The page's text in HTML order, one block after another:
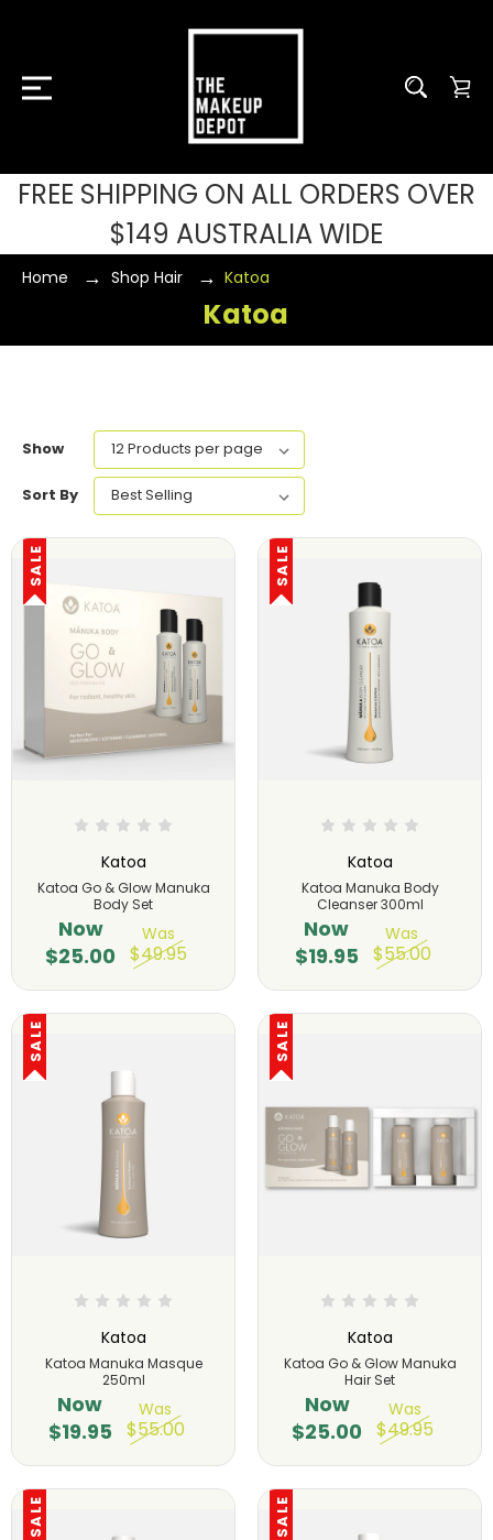
FREE SHIPPING ON ALL ORDERS OVER
$149 AUSTRALIA WIDE
Home Shop Hair Katoa
Katoa
Show
Sort By
SALE
Katoa
Katoa Go & Glow Manuka
Body Set
Now
$25.00
Was
$49.95
SALE
Katoa
Katoa Manuka Body
Cleanser 300ml
Now
$19.95
Was
$55.00
SALE
Katoa
Katoa Manuka Masque
250ml
Now
$19.95
Was
$55.00
SALE
Katoa
Katoa Go & Glow Manuka
Hair Set
Now
$25.00
Was
$49.95
SALE SALE